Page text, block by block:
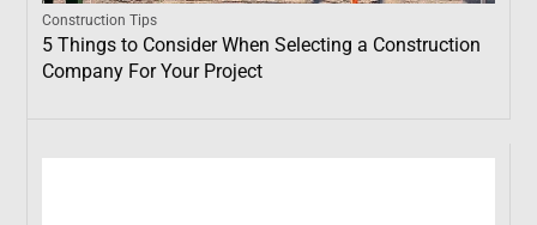
Construction Tips
5 Things to Consider When Selecting a Construction
Company For Your Project